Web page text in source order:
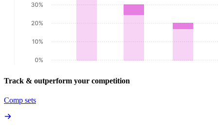
Track & outperform your competition
Comp sets